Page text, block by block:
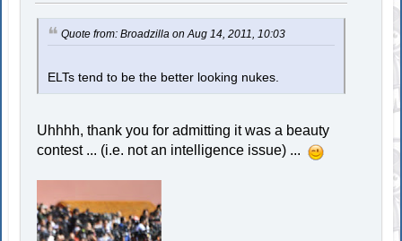
Quote from: Broadzilla on Aug 14, 2011, 10:03
ELTs tend to be the better looking nukes.
Uhhhh, thank you for admitting it was a beauty
contest ... (i.e. not an intelligence issue) ...